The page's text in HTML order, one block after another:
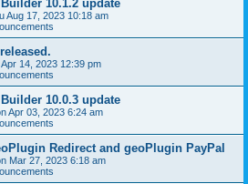
10.1.2 update
Aug 17, 2023 10:18 am
Apr 14, 2023 12:39 pm
10.0.3 update
Apr 03, 2023 6:24 am
Redirect and geoPlugin PayPal
Mar 27, 2023 6:18 am